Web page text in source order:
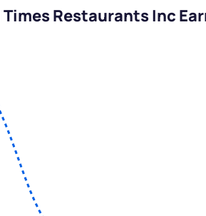
Times Restaurants Inc